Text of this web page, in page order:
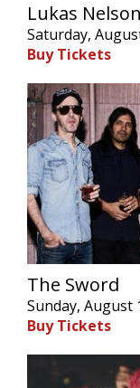
Lukas Nelson
Saturday,
Buy Tickets
The Sword
Sunday, August
Buy Tickets